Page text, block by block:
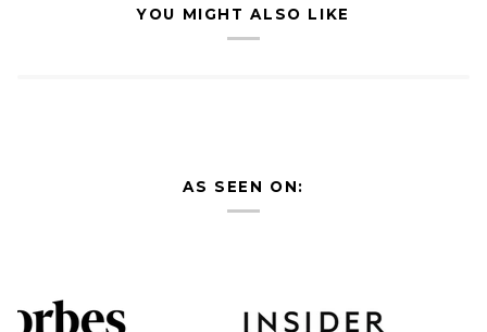
YOU MIGHT ALSO LIKE
AS SEEN ON: